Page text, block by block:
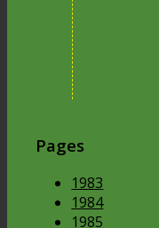
Pages
1983
1984
1985